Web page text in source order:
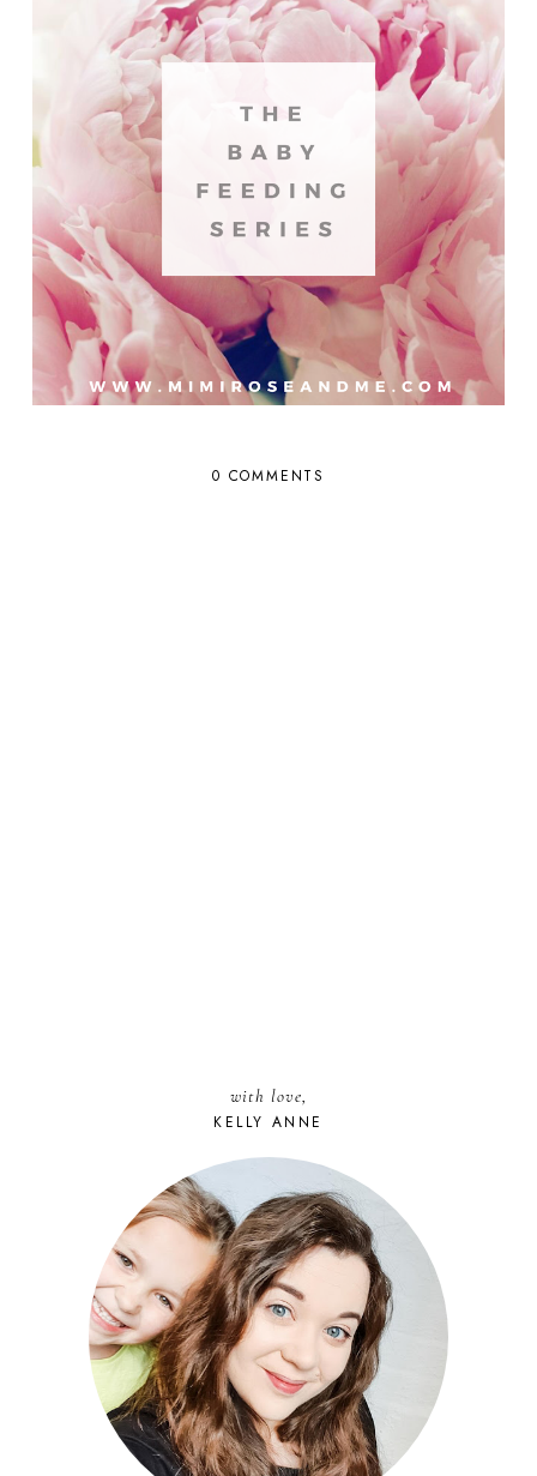
0 COMMENTS
with love,
KELLY ANNE